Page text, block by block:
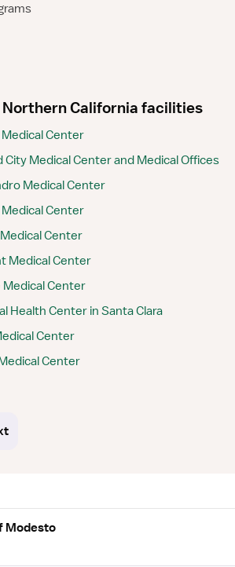
California facilities
Center
Medical Center and Medical Offices
Medical Center
Center
Center
Medical Center
Center
Health Center in Santa Clara
Center
Center
Modesto